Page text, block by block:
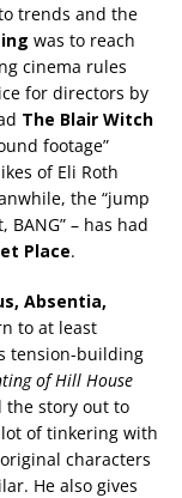
trends and the
was to reach
cinema rules
for directors by
The Blair Witch
footage”
of Eli Roth
the “jump
BANG” – has had
Place.
Absentia,
to at least
tension-building
of Hill House
the story out to
of tinkering with
characters
He also gives